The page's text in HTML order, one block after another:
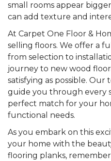
small rooms appear
can add texture and
At Carpet One Floor &
selling floors. We offer a
from selection to
journey to new wood
satisfying as possible. Our
guide you through every
perfect match for your
functional needs.
As you embark on this
your home with the
flooring planks,